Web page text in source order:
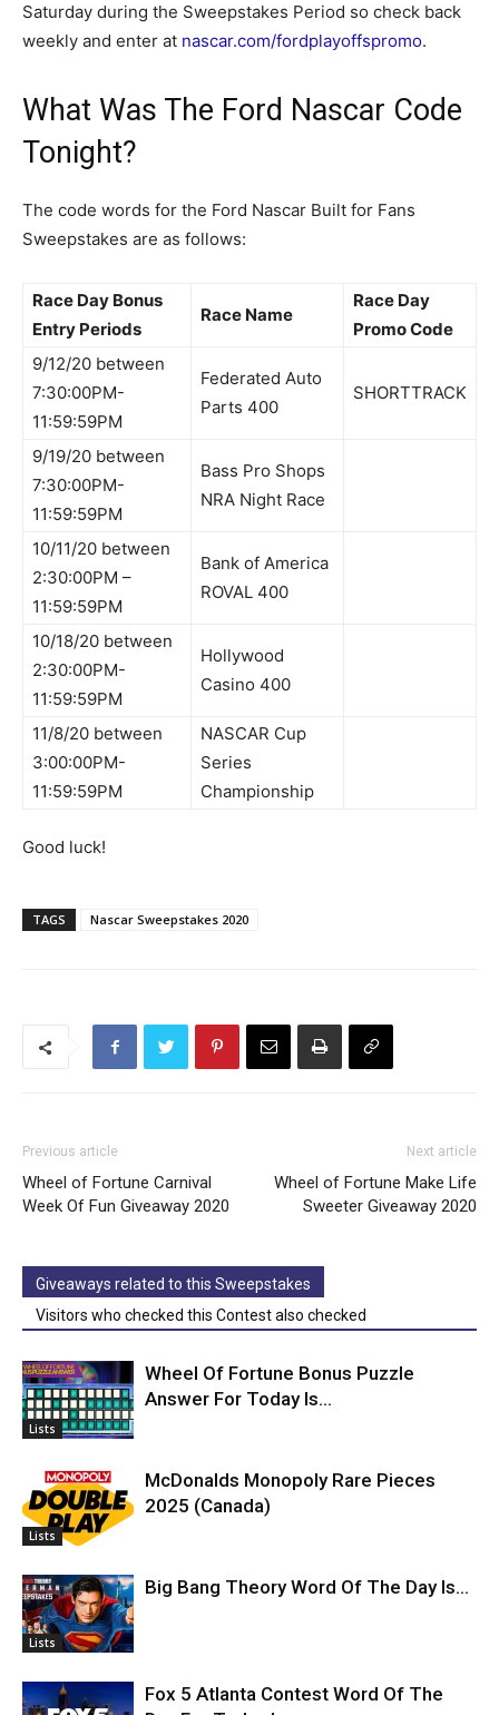
Saturday during the Sweepstakes Period so check back
weekly and enter at nascar.com/fordplayoffspromo.
What Was The Ford Nascar Code
Tonight?
The code words for the Ford Nascar Built for Fans
Sweepstakes are as follows:
Race Day Bonus
Entry Periods
Race Name
Race Day
Promo Code
9/12/20 between
7:30:00PM-
11:59:59PM
Federated Auto
Parts 400
SHORTTRACK
9/19/20 between
7:30:00PM-
11:59:59PM
Bass Pro Shops
NRA Night Race
10/11/20 between
2:30:00PM –
11:59:59PM
Bank of America
ROVAL 400
10/18/20 between
2:30:00PM-
11:59:59PM
Hollywood
Casino 400
11/8/20 between
3:00:00PM-
11:59:59PM
NASCAR Cup
Series
Championship
Good luck!
TAGS Nascar Sweepstakes 2020
Previous article
Wheel of Fortune Carnival
Week Of Fun Giveaway 2020
Next article
Wheel of Fortune Make Life
Sweeter Giveaway 2020
Giveaways related to this Sweepstakes
Visitors who checked this Contest also checked
Lists
Wheel Of Fortune Bonus Puzzle
Answer For Today Is…
Lists
McDonalds Monopoly Rare Pieces
2025 (Canada)
Lists
Big Bang Theory Word Of The Day Is…
Fox 5 Atlanta Contest Word Of The